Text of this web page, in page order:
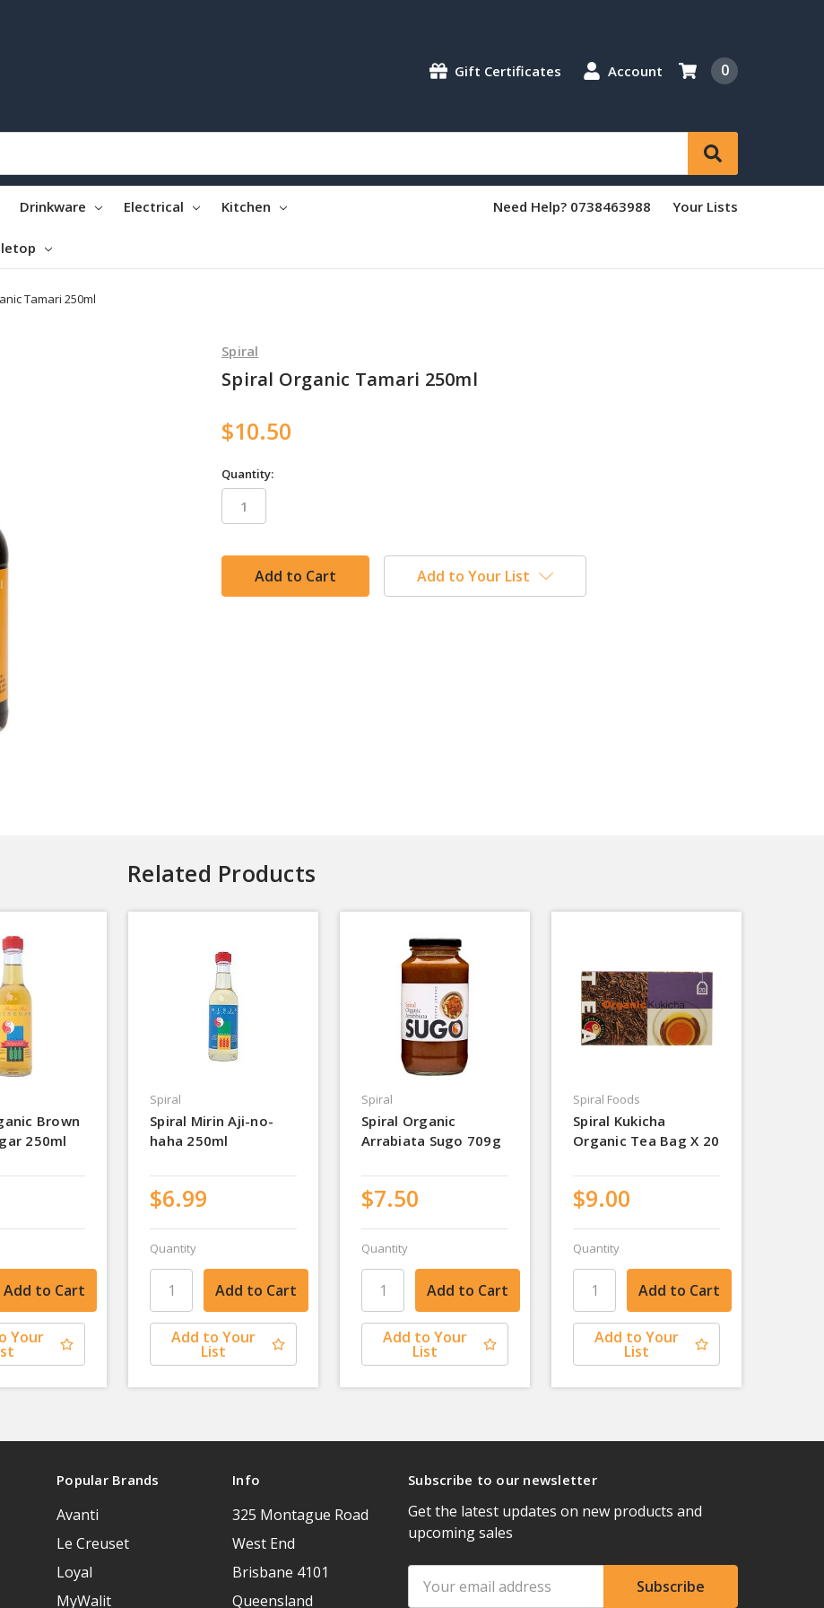
Gift Certificates Account 0
Drinkware Electrical Kitchen Need Help? 0738463988 Your Lists
Tamari 250ml
Spiral
Spiral Organic Tamari 250ml
$10.50
Quantity:
in
stock
Add to Your List
Related Products
Brown
250ml
Your
Spiral
Spiral Mirin Aji-no-
haha 250ml
$6.99
Quantity
Add to Your
List
Spiral
Spiral Organic
Arrabiata Sugo 709g
$7.50
Quantity
Add to Your
List
Spiral Foods
Spiral Kukicha
Organic Tea Bag X 20
$9.00
Quantity
Add to Your
List
Popular Brands
Avanti
Le Creuset
Loyal
MyWalit
Info
325 Montague Road
West End
Brisbane 4101
Queensland
Subscribe to our newsletter
Get the latest updates on new products and
upcoming sales
Address